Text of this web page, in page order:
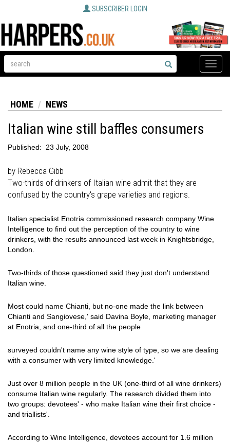
SUBSCRIBER LOGIN
Toggle
HOME NEWS
Italian wine still baffles consumers
Published: 23 July, 2008
by Rebecca Gibb
Two-thirds of drinkers of Italian wine admit that they are
confused by the country's grape varieties and regions.
Italian specialist Enotria commissioned research company Wine
Intelligence to find out the perception of the country to wine
drinkers, with the results announced last week in Knightsbridge,
London.
Two-thirds of those questioned said they just don't understand
Italian wine.
Most could name Chianti, but no-one made the link between
Chianti and Sangiovese,' said Davina Boyle, marketing manager
at Enotria, and one-third of all the people
surveyed couldn't name any wine style of type, so we are dealing
with a consumer with very limited knowledge.'
Just over 8 million people in the UK (one-third of all wine drinkers)
consume Italian wine regularly. The research divided them into
two groups: devotees' - who make Italian wine their first choice -
and triallists'.
According to Wine Intelligence, devotees account for 1.6 million